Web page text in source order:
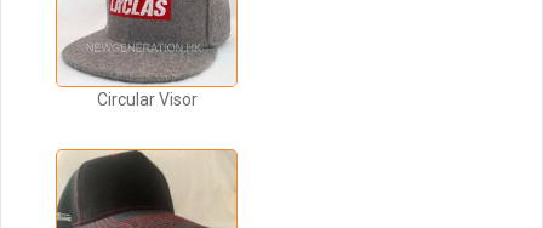
Circular Visor